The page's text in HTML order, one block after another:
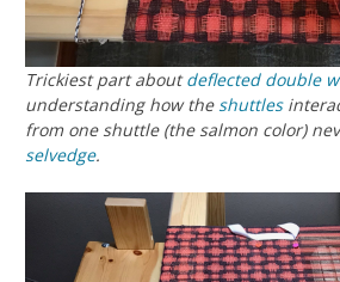
Trickiest part aboutdeflected double
understanding how the shuttles
from one shuttle (the salmon color)
selvedge.